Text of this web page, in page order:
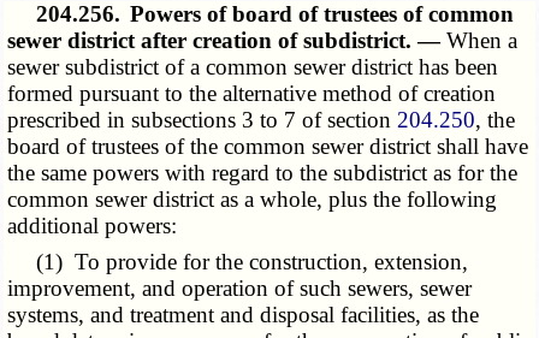
204.256. Powers of board of trustees of common
sewer district after creation of subdistrict. —When a
sewer subdistrict of a common sewer district has been
formed pursuant to the alternative method of creation
prescribed in subsections 3 to 7 of section 204.250, the
board of trustees of the common sewer district shall have
the same powers with regard to the subdistrict as for the
common sewer district as a whole, plus the following
additional powers:
(1) To provide for the construction, extension,
improvement, and operation of such sewers, sewer
systems, and treatment and disposal facilities, as the